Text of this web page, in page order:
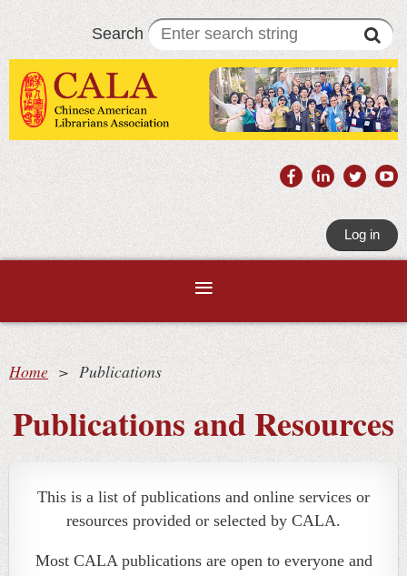
Search
Log in
Home Publications
Publications and Resources
This is a list of publications and online services or
resources provided or selected by CALA.
Most CALA publications are open to everyone and